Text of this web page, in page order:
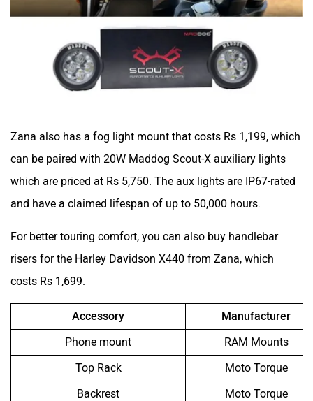
Zana also has a fog light mount that costs Rs 1,199, which
can be paired with 20W Maddog Scout-X auxiliary lights
which are priced at Rs 5,750. The aux lights are IP67-rated
and have a claimed lifespan of up to 50,000 hours.
For better touring comfort, you can also buy handlebar
risers for the Harley Davidson X440 from Zana, which
costs Rs 1,699.
Accessory
Manufacturer
Phone mount
RAM Mounts
Top Rack
Moto Torque
Backrest
Moto Torque